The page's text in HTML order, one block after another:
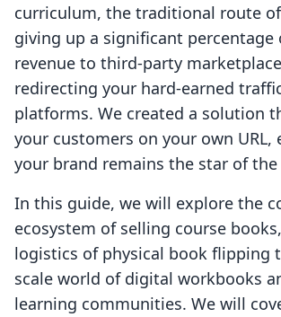
curriculum, the traditional route
giving up a significant percentage
revenue to third-party
redirecting your hard-earned
platforms. We created a solution
your customers on your own URL,
your brand remains the star of the
In this guide, we will explore the
ecosystem of selling course
logistics of physical book flipping
scale world of digital workbooks
learning communities. We will